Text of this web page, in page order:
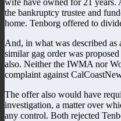
the bankruptcy trustee and
home. Tenborg offered to
And, in what was described as
similar gag order was
also. Neither the IWMA nor
complaint against
The offer also would have
investigation, a matter over
any control. Both rejected